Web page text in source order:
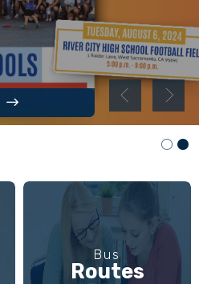
Bus
Routes